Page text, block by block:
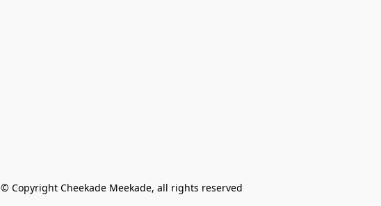
© Copyright Cheekade Meekade, all rights reserved